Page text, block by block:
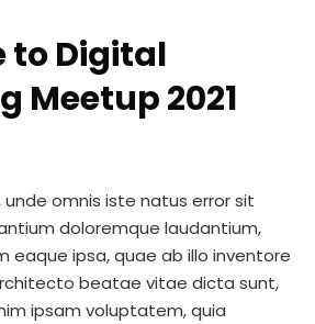
to Digital
Meetup 2021
omnis iste natus error sit
doloremque laudantium,
eaque ipsa, quae ab illo inventore
beatae vitae dicta sunt,
ipsam voluptatem, quia